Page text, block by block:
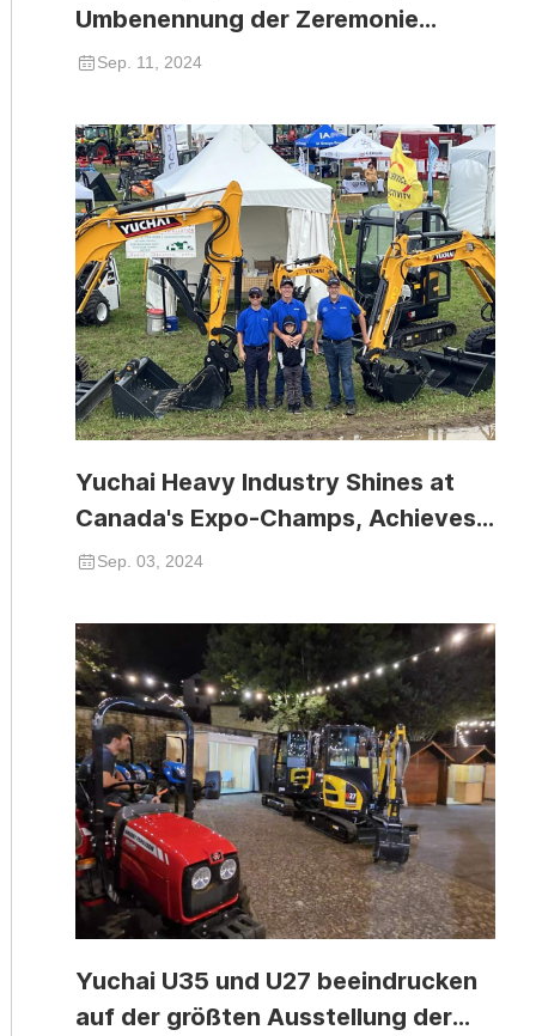
Umbenennung der Zeremonie
erfolgreich abgehalten
Sep. 11, 2024
Yuchai Heavy Industry Shines at
Canada's Expo-Champs, Achieves
Significant Success
Sep. 03, 2024
Yuchai U35 und U27 beeindrucken
auf der größten Ausstellung der